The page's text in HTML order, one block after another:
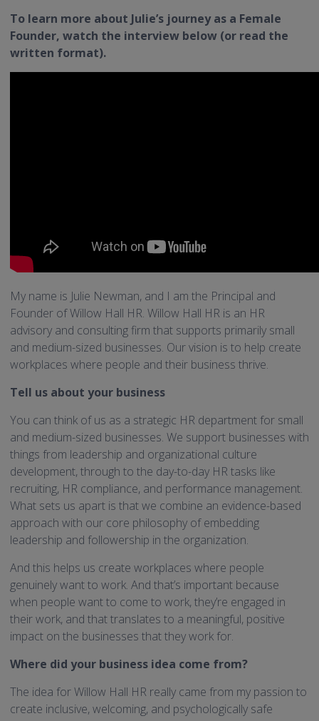
To learn more about Julie’s journey as a Female
Founder, watch the interview below (or read the
written format).
My name is Julie Newman, and I am the Principal and
Founder of Willow Hall HR. Willow Hall HR is an HR
advisory and consulting firm that supports primarily small
and medium-sized businesses. Our vision is to help create
workplaces where people and their business thrive.
Tell us about your business
You can think of us as a strategic HR department for small
and medium-sized businesses. We support businesses with
things from leadership and organizational culture
development, through to the day-to-day HR tasks like
recruiting, HR compliance, and performance management.
What sets us apart is that we combine an evidence-based
approach with our core philosophy of embedding
leadership and followership in the organization.
And this helps us create workplaces where people
genuinely want to work. And that’s important because
when people want to come to work, they’re engaged in
their work, and that translates to a meaningful, positive
impact on the businesses that they work for.
Where did your business idea come from?
The idea for Willow Hall HR really came from my passion to
create inclusive, welcoming, and psychologically safe